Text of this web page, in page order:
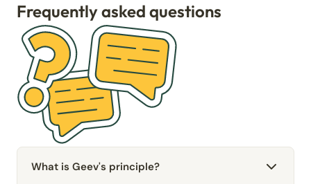
Frequently asked questions
What is Geev's principle?